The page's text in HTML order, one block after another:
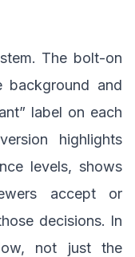
The bolt-on
background and
label on each
highlights
levels, shows
accept or
decisions. In
not just the